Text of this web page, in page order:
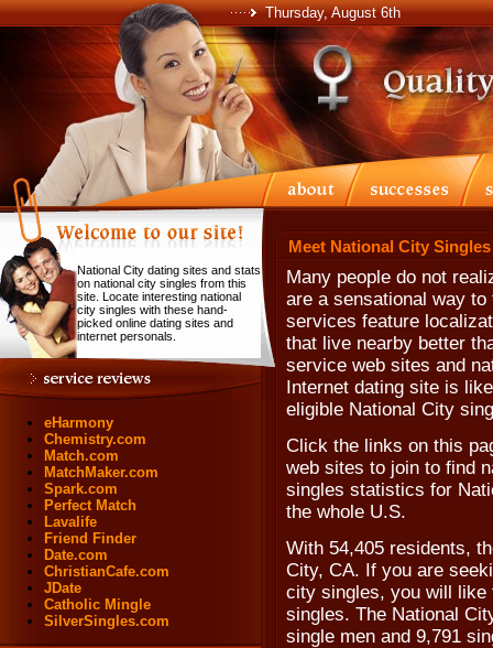
Thursday, August 6th
National City dating sites and stats
on national city singles from this
site. Locate interesting national
city singles with these hand-
picked online dating sites and
internet personals.
eHarmony
Chemistry.com
Match.com
MatchMaker.com
Spark.com
Perfect Match
Lavalife
Friend Finder
Date.com
ChristianCafe.com
JDate
Catholic Mingle
SilverSingles.com
Meet National City
Many people do not
are a sensational way
services feature
that live nearby better
service web sites and
Internet dating site is
eligible National City
Click the links on this
web sites to join to find
singles statistics for
the whole U.S.
With 54,405 residents,
City, CA. If you are
city singles, you will like
singles. The National
single men and 9,791